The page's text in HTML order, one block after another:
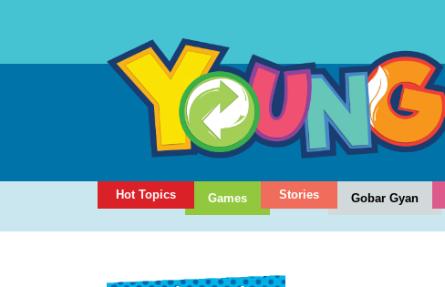
Hot Topics Games Stories Gobar Gyan